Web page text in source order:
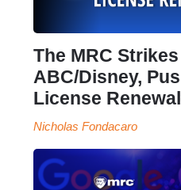
The MRC
ABC/Disney,
License
Nicholas Fondacaro